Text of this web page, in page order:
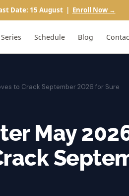
Date: 15 August | Enroll Now →
Schedule Blog
to Crack September 2026 for Sure
May